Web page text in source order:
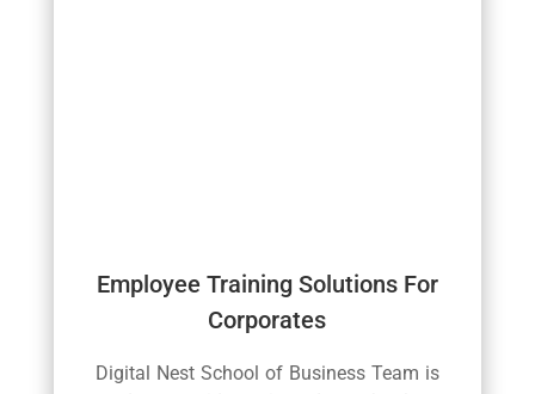
Employee Training Solutions For
Corporates
Digital Nest School of Business Team is